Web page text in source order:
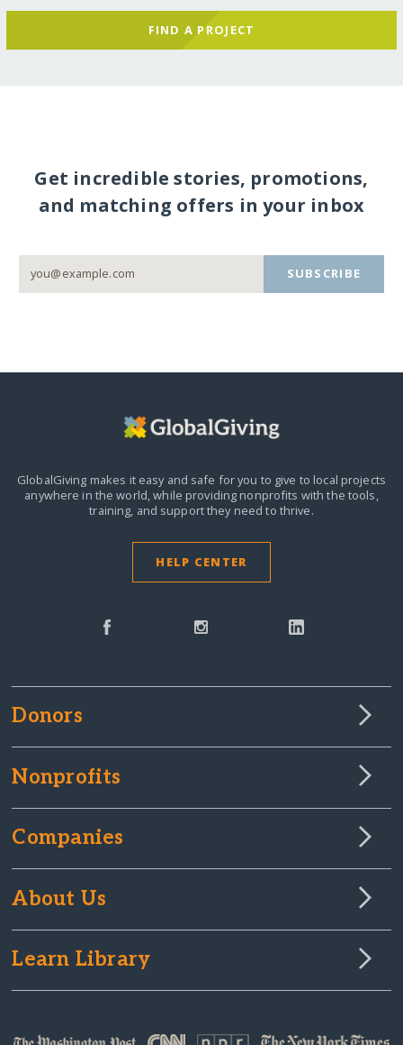
FIND A PROJECT
Get incredible stories, promotions,
and matching offers in your inbox
SUBSCRIBE
GlobalGiving makes it easy and safe for you to give to local projects
anywhere in the world,while providing nonprofits with the tools,
training, and support they need to thrive.
HELP CENTER
Donors
Nonprofits
Companies
About Us
Learn Library